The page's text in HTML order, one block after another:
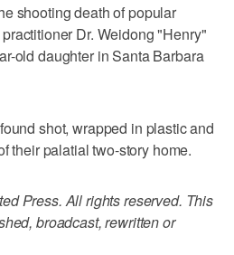
shooting death of popular
Dr. Weidong "Henry"
old daughter in Santa Barbara
shot, wrapped in plastic and
their palatial two-story home.
Press. All rights reserved. This
broadcast, rewritten or